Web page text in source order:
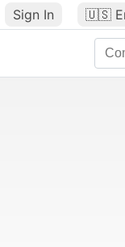
Sign In 🇺🇸